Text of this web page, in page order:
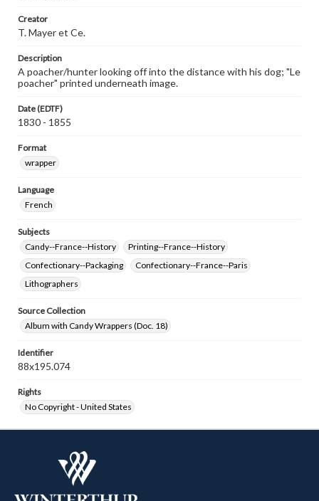
Creator
T. Mayer et Ce.
Description
A poacher/hunter looking off into the distance with his dog; "Le
poacher" printed underneath image.
Date (EDTF)
1830 - 1855
Format
wrapper
Language
French
Subjects
Candy--France--History
Printing--France--History
Confectionary--Packaging
Confectionary--France--Paris
Lithographers
Source Collection
Album with Candy Wrappers (Doc. 18)
Identifier
88x195.074
Rights
No Copyright - United States